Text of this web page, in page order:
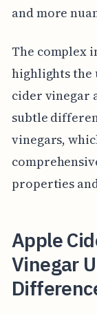
and more
The complex
highlights the
cider vinegar
subtle
vinegars,
properties
Apple
Vinegar